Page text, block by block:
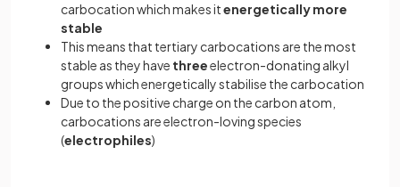
carbocation which makes itenergeticallymore
stable
This means that tertiary carbocations are the most
stable as they have threeelectron-donating alkyl
groups which energetically stabilise the carbocation
Due to the positive charge on the carbon atom,
carbocations are electron-loving species
(electrophiles)